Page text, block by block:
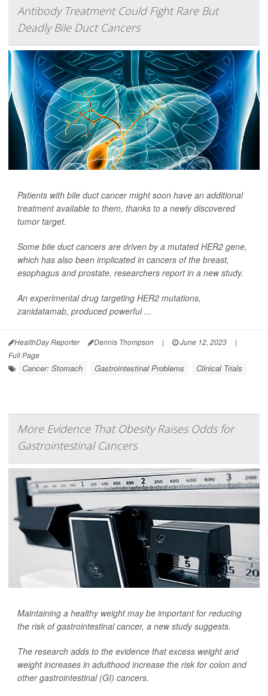
Antibody Treatment Could Fight Rare But
Deadly Bile Duct Cancers
Patients with bile duct cancer might soon have an additional
treatment available to them, thanks to a newly discovered
tumor target.
Some bile duct cancers are driven by a mutated HER2 gene,
which has also been implicated in cancers of the breast,
esophagus and prostate, researchers report in a new study.
An experimental drug targeting HER2 mutations,
zanidatamab, produced powerful ...
HealthDay Reporter Dennis Thompson | June 12, 2023
|
Full Page
Cancer: Stomach Gastrointestinal Problems Clinical Trials
More Evidence That Obesity Raises Odds for
Gastrointestinal Cancers
Maintaining a healthy weight may be important for reducing
the risk of gastrointestinal cancer, a new study suggests.
The research adds to the evidence that excess weight and
weight increases in adulthood increase the risk for colon and
other gastrointestinal (GI) cancers.